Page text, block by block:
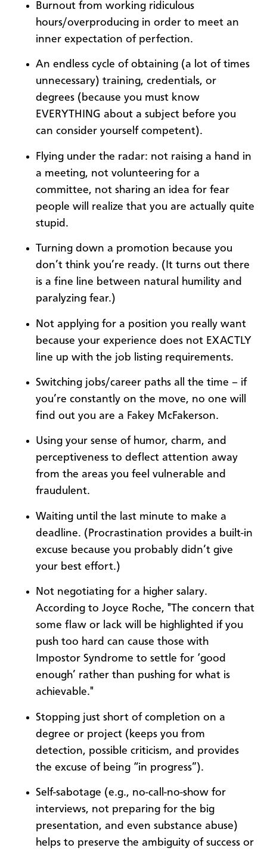
Burnout from working ridiculous
hours/overproducing in order to meet an
inner expectation of perfection.
An endless cycle of obtaining (a lot of times
unnecessary) training, credentials, or
degrees (because you must know
EVERYTHING about a subject before you
can consider yourself competent).
Flying under the radar: not raising a hand in
a meeting, not volunteering for a
committee, not sharing an idea for fear
people will realize that you are actually quite
stupid.
Turning down a promotion because you
don’t think you’re ready. (It turns out there
is a fine line between natural humility and
paralyzing fear.)
Not applying for a position you really want
because your experience does not EXACTLY
line up with the job listing requirements.
Switching jobs/career paths all the time – if
you’re constantly on the move, no one will
find out you are a Fakey McFakerson.
Using your sense of humor, charm, and
perceptiveness to deflect attention away
from the areas you feel vulnerable and
fraudulent.
Waiting until the last minute to make a
deadline. (Procrastination provides a built-in
excuse because you probably didn’t give
your best effort.)
Not negotiating for a higher salary.
According to Joyce Roche, "The concern that
some flaw or lack will be highlighted if you
push too hard can cause those with
Impostor Syndrome to settle for ‘good
enough’ rather than pushing for what is
achievable."
Stopping just short of completion on a
degree or project (keeps you from
detection, possible criticism, and provides
the excuse of being “in progress”).
Self-sabotage (e.g., no-call-no-show for
interviews, not preparing for the big
presentation, and even substance abuse)
helps to preserve the ambiguity of success or